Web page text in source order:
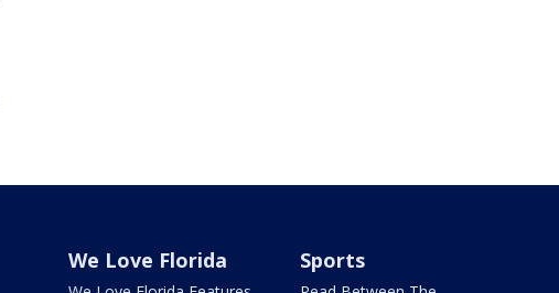
We Love Florida Sports